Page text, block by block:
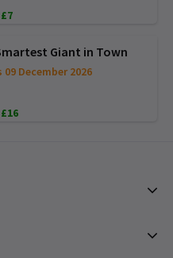
Giant in Town
09 December 2026